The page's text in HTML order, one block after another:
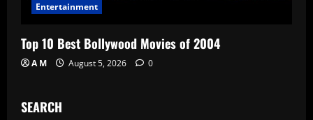
Entertainment
Top 10 Best Bollywood Movies of 2004
A M August 5, 2026 0
SEARCH